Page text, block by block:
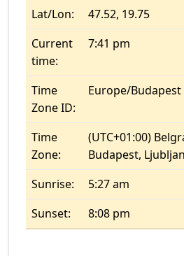
Lat/Lon:
47.52, 19.75
Current
time:
7:41 pm
Time
Zone ID:
Europe/Budapest
Time
Zone:
(UTC+01:00)
Budapest,
Sunrise:
5:27 am
Sunset:
8:08 pm